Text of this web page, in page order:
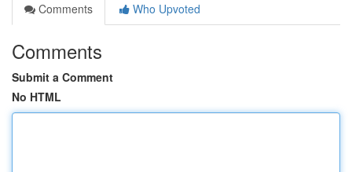
Comments
Who Upvoted
Comments
Submit a Comment
No HTML